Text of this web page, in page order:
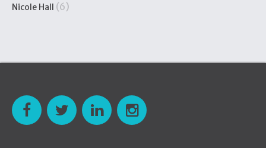
Nicole Hall (6)